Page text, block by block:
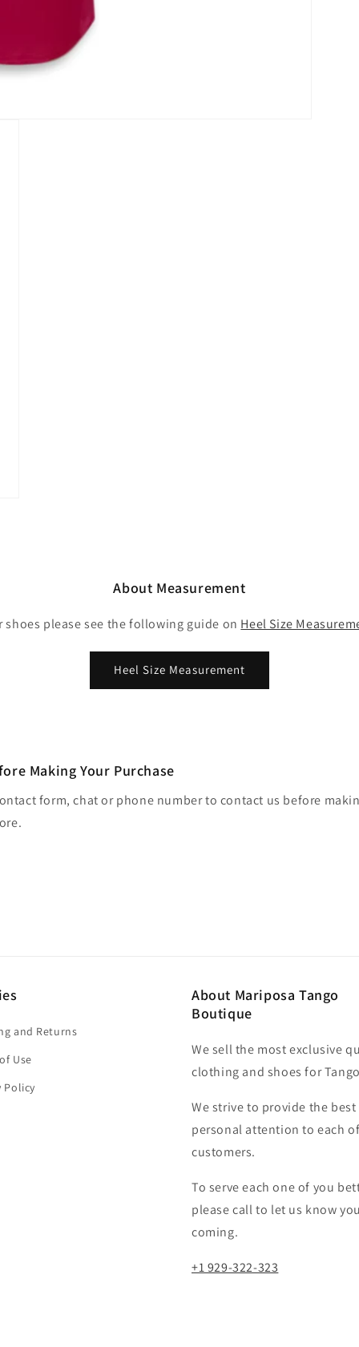
About Measurement
shoes please see the following guide on Heel Size
Heel Size Measurement
Making Your Purchase
form, chat or phone number to contact us before
and Returns
Use
Policy
About Mariposa Tango
Boutique
We sell the most exclusive
clothing and shoes for
We strive to provide the best
personal attention to each
customers.​
To serve each one of you
please call to let us know
coming.
+1 929-322-323